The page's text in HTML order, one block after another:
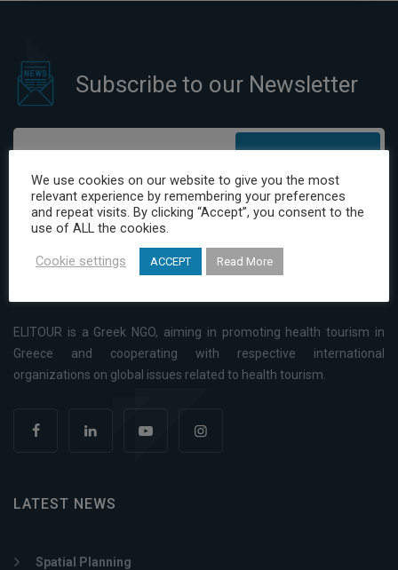
Subscribe to our Newsletter
I have read and agree to the Privacy Policy
ELITOUR is a Greek NGO, aiming in promoting health tourism in
Greece and cooperating with respective international
organizations on global issues related to health tourism.
LATEST NEWS
Spatial Planning
We use cookies on our website to give you the most
relevant experience by remembering your preferences
and repeat visits. By clicking “Accept”, you consent to the
use of ALL the cookies.
Cookie settings ACCEPT Read More